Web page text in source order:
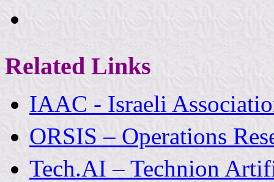
Related Links
IAAC - Israeli
ORSIS – Operations
Tech.AI – Technion